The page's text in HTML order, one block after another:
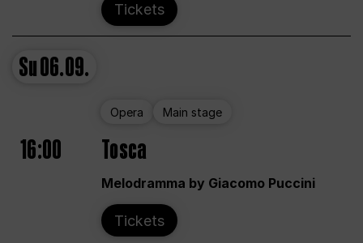
Tickets
Su06.09.
Opera Main stage
16:00 Tosca
Melodramma by Giacomo Puccini
Tickets